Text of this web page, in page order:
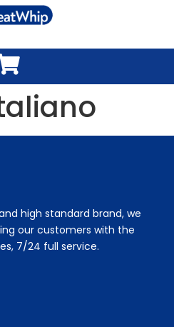
high standard brand, we
our customers with the
7/24 full service.